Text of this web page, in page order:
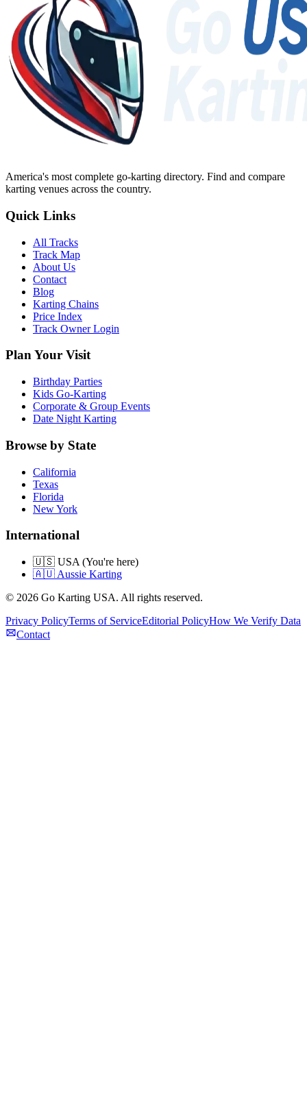
America's most complete go-karting directory. Find and compare
karting venues across the country.
Quick Links
All Tracks
Track Map
About Us
Contact
Blog
Karting Chains
Price Index
Track Owner Login
Plan Your Visit
Birthday Parties
Kids Go-Karting
Corporate & Group Events
Date Night Karting
Browse by State
California
Texas
Florida
New York
International
🇺🇸 USA (You're here)
🇦🇺 Aussie Karting
© 2026 Go Karting USA. All rights reserved.
Privacy PolicyTerms of ServiceEditorial PolicyHow We Verify Data
Contact